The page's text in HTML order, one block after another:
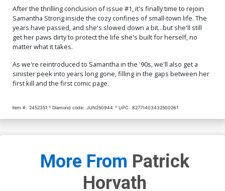
After the thrilling conclusion of issue #1, it's finally time to rejoin
Samantha Strong inside the cozy confines of small-town life. The
years have passed, and she's slowed down a bit...but she'll still
get her paws dirty to protect the life she's built for herself, no
matter what it takes.
As we're reintroduced to Samantha in the '90s, we'll also get a
sinister peek into years long gone, filling in the gaps between her
first kill and the first comic page.
Item #: 2452351 Diamond code: JUN250944 UPC: 82771403432500261
More From Patrick
Horvath